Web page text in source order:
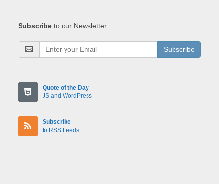
Subscribe to our Newsletter:
Subscribe
Quote of the Day
JS and WordPress
Subscribe
to RSS Feeds